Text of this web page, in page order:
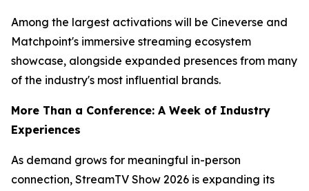
Among the largest activations will be Cineverse and
Matchpoint's immersive streaming ecosystem
showcase, alongside expanded presences from many
of the industry's most influential brands.
More Than a Conference: A Week of Industry
Experiences
As demand grows for meaningful in-person
connection, StreamTV Show 2026 is expanding its